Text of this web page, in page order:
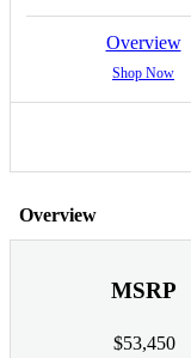
Overview
Shop Now
Overview
MSRP
$53,450